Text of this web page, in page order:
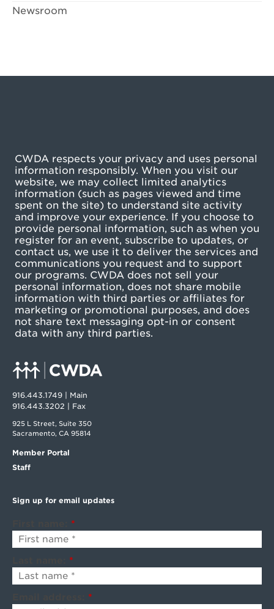
Newsroom
916.443.1749 | Main
916.443.3202 | Fax
925 L Street, Suite 350
Sacramento, CA 95814
Sign up for email updates
*
*
*
Member Portal
Staff
CWDA respects your privacy and uses personal
information responsibly. When you visit our
website, we may collect limited analytics
information (such as pages viewed and time
spent on the site) to understand site activity
and improve your experience. If you choose to
provide personal information, such as when you
register for an event, subscribe to updates, or
contact us, we use it to deliver the services and
communications you request and to support
our programs. CWDA does not sell your
personal information, does not share mobile
information with third parties or affiliates for
marketing or promotional purposes, and does
not share text messaging opt-in or consent
data with any third parties.